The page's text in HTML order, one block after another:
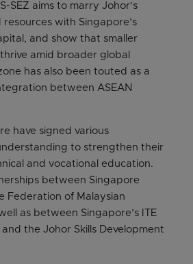
SEZ aims to marry Johor’s
with Singapore’s
and show that smaller
amid broader global
has also been touted as a
between ASEAN
have signed various
to strengthen their
and vocational education.
between Singapore
Federation of Malaysian
as between Singapore’s ITE
the Johor Skills Development